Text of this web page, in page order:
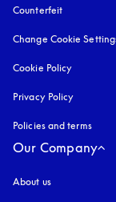
Counterfeit
Change Cookie
Cookie Policy
Privacy Policy
Policies and terms
Our Company
About us